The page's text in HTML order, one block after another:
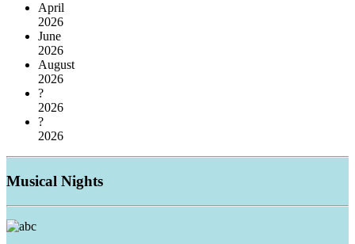
April
2026
June
2026
August
2026
?
2026
?
2026
Musical Nights